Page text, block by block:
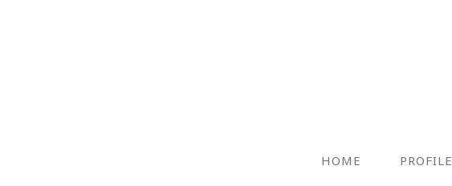
HOME PROFILE